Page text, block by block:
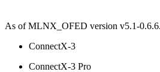
As of MLNX_OFED version v5.1-
ConnectX-3
ConnectX-3 Pro